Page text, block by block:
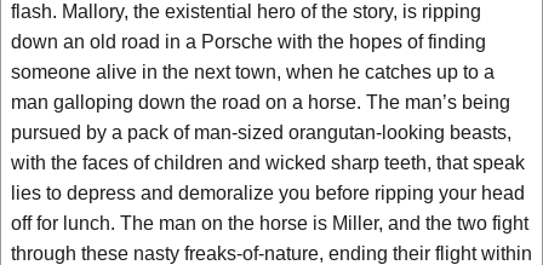
flash. Mallory, the existential hero of the story, is ripping
down an old road in a Porsche with the hopes of finding
someone alive in the next town, when he catches up to a
man galloping down the road on a horse. The man’s being
pursued by a pack of man-sized orangutan-looking beasts,
with the faces of children and wicked sharp teeth, that speak
lies to depress and demoralize you before ripping your head
off for lunch. The man on the horse is Miller, and the two fight
through these nasty freaks-of-nature, ending their flight within